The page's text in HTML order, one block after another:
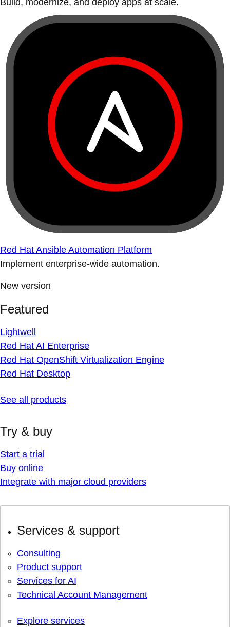
Build, modernize, and deploy apps at scale.
Red Hat Ansible Automation Platform
Implement enterprise-wide automation.
New version
Featured
Lightwell
Red Hat AI Enterprise
Red Hat OpenShift Virtualization Engine
Red Hat Desktop
See all products
Try & buy
Start a trial
Buy online
Integrate with major cloud providers
Services & support
Consulting
Product support
Services for AI
Technical Account Management
Explore services